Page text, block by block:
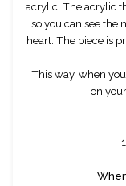
acrylic. The acrylic
so you can see the
heart. The piece is
This way, when
on